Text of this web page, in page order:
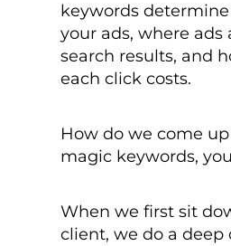
keywords
your ads, where ads
search results, and
each click costs.
How do we come
magic keywords,
When we first sit
client, we do a